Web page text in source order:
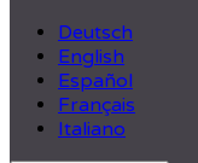
Deutsch
English
Español
Français
Italiano